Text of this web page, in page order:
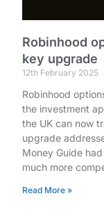
Robinhood
key upgrade
12th February 2025
Robinhood
the investment
the UK can now
upgrade
Money Guide
much more
Read More »